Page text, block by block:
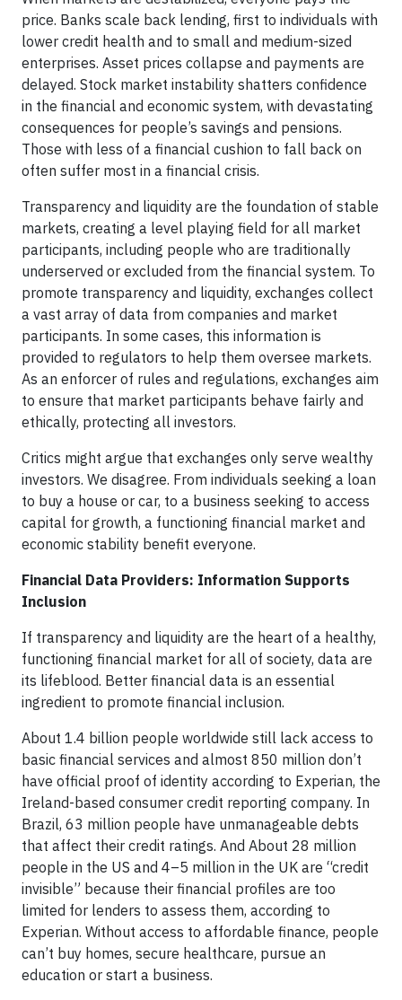
price. Banks scale back lending, first to individuals with
lower credit health and to small and medium-sized
enterprises. Asset prices collapse and payments are
delayed. Stock market instability shatters confidence
in the financial and economic system, with devastating
consequences for people’s savings and pensions.
Those with less of a financial cushion to fall back on
often suffer most in a financial crisis.
Transparency and liquidity are the foundation of stable
markets, creating a level playing field for all market
participants, including people who are traditionally
underserved or excluded from the financial system. To
promote transparency and liquidity, exchanges collect
a vast array of data from companies and market
participants. In some cases, this information is
provided to regulators to help them oversee markets.
As an enforcer of rules and regulations, exchanges aim
to ensure that market participants behave fairly and
ethically, protecting all investors.
Critics might argue that exchanges only serve wealthy
investors. We disagree. From individuals seeking a loan
to buy a house or car, to a business seeking to access
capital for growth, a functioning financial market and
economic stability benefit everyone.
Financial Data Providers: Information Supports
Inclusion
If transparency and liquidity are the heart of a healthy,
functioning financial market for all of society, data are
its lifeblood. Better financial data is an essential
ingredient to promote financial inclusion.
About 1.4 billion people worldwide still lack access to
basic financial services and almost 850 million don’t
have official proof of identity according to Experian, the
Ireland-based consumer credit reporting company. In
Brazil, 63 million people have unmanageable debts
that affect their credit ratings. And About 28 million
people in the US and 4–5 million in the UK are “credit
invisible” because their financial profiles are too
limited for lenders to assess them, according to
Experian. Without access to affordable finance, people
can’t buy homes, secure healthcare, pursue an
education or start a business.